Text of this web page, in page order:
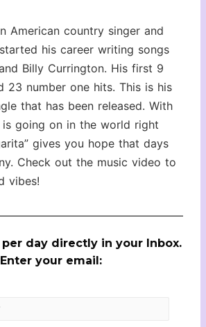
American country singer and
his career writing songs
Billy Currington. His first 9
23 number one hits. This is his
that has been released. With
going on in the world right
gives you hope that days
Check out the music video to
vibes!
day directly in your Inbox.
Enter your email: